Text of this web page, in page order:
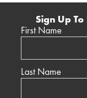
Sign Up
First Name
Last Name